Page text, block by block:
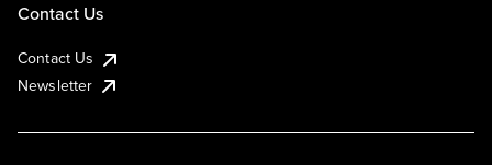
Contact Us
Contact Us
Newsletter